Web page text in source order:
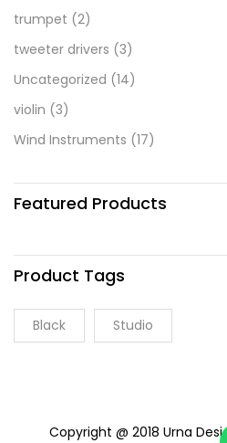
trumpet (2)
tweeter drivers (3)
Uncategorized (14)
violin (3)
Wind Instruments (17)
Featured Products
Product Tags
Black Studio
Copyright @ 2018 Urna